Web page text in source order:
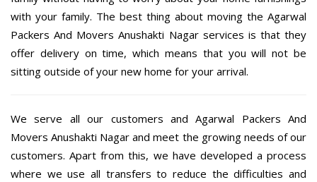
with your family. The best thing about moving the Agarwal
Packers And Movers Anushakti Nagar services is that they
offer delivery on time, which means that you will not be
sitting outside of your new home for your arrival.
We serve all our customers and Agarwal Packers And
Movers Anushakti Nagar and meet the growing needs of our
customers. Apart from this, we have developed a process
where we use all transfers to reduce the difficulties and